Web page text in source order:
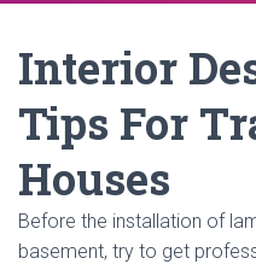
Interior
Tips For
Houses
Before the installation of
basement, try to get